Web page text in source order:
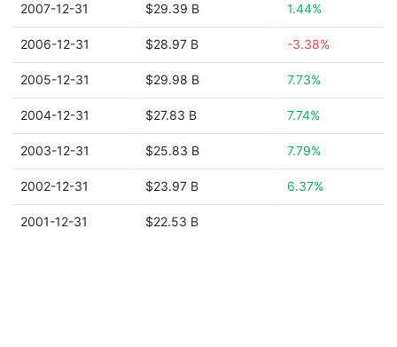
2007-12-31 $29.39 B 1.44%
2006-12-31 $28.97 B -3.38%
2005-12-31 $29.98 B 7.73%
2004-12-31 $27.83 B 7.74%
2003-12-31 $25.83 B 7.79%
2002-12-31 $23.97 B 6.37%
2001-12-31 $22.53 B